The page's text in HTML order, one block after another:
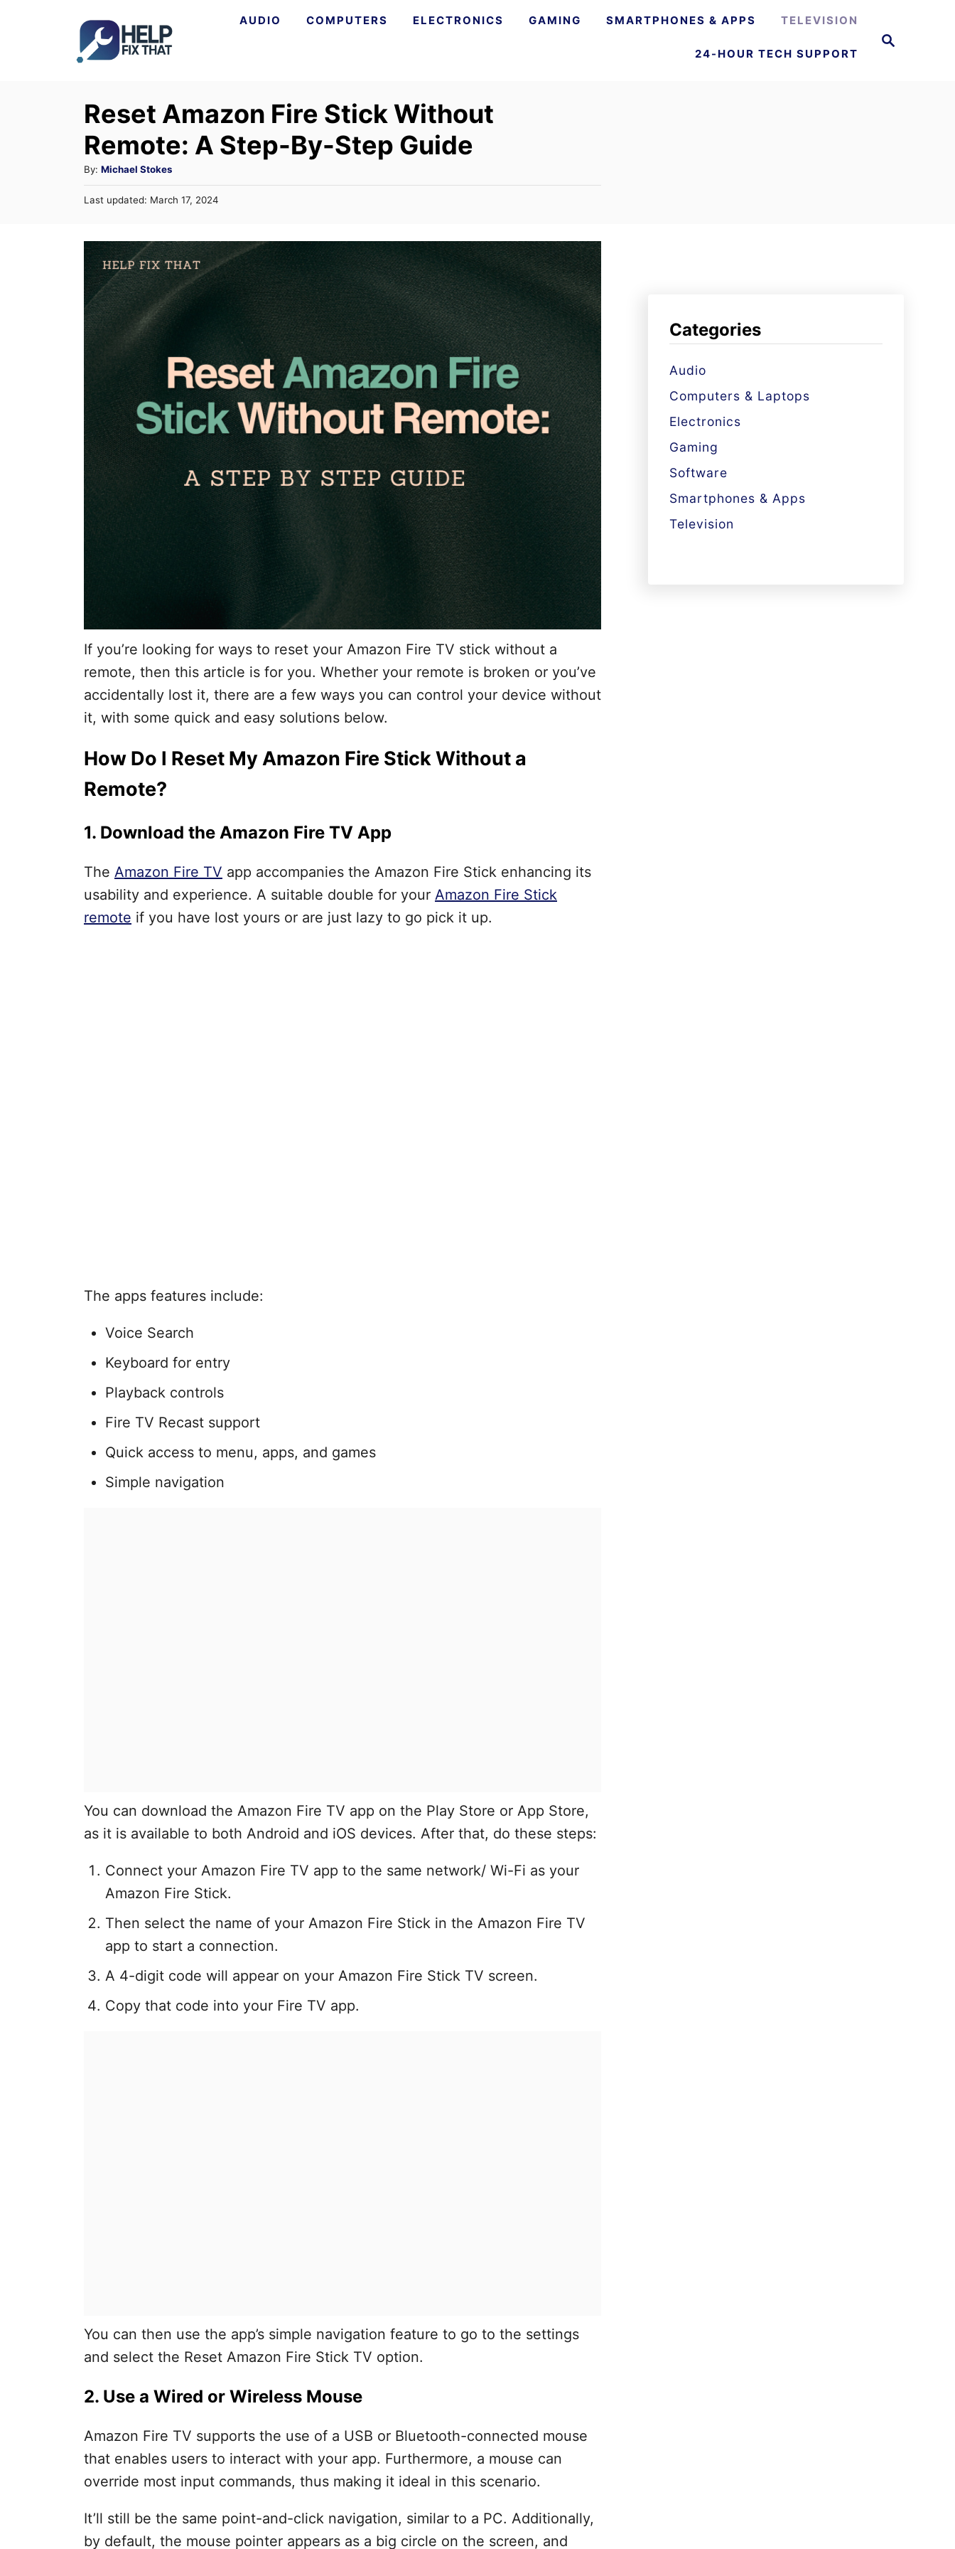
AUDIO COMPUTERS ELECTRONICS GAMING SMARTPHONES & APPS TELEVISION
24-HOUR TECH SUPPORT
Reset Amazon Fire Stick Without
Remote: A Step-By-Step Guide
By: A
u
t
Michael Stokes
P
t
d
Last updated: March 17, 2024
If you’re looking for ways to reset your Amazon Fire TV stick without a
remote, then this article is for you. Whether your remote is broken or you’ve
accidentally lost it, there are a few ways you can control your device without
it, with some quick and easy solutions below.
How Do I Reset My Amazon Fire Stick Without a
Remote?
1. Download the Amazon Fire TV App
The Amazon Fire TV app accompanies the Amazon Fire Stick enhancing its
usability and experience. A suitable double for your Amazon Fire Stick
remote if you have lost yours or are just lazy to go pick it up.
The apps features include:
Voice Search
Keyboard for entry
Playback controls
Fire TV Recast support
Quick access to menu, apps, and games
Simple navigation
You can download the Amazon Fire TV app on the Play Store or App Store,
as it is available to both Android and iOS devices. After that, do these steps:
Connect your Amazon Fire TV app to the same network/ Wi-Fi as your
Amazon Fire Stick.
Then select the name of your Amazon Fire Stick in the Amazon Fire TV
app to start a connection.
A 4-digit code will appear on your Amazon Fire Stick TV screen.
Copy that code into your Fire TV app.
You can then use the app’s simple navigation feature to go to the settings
and select the Reset Amazon Fire Stick TV option.
2. Use a Wired or Wireless Mouse
Amazon Fire TV supports the use of a USB or Bluetooth-connected mouse
that enables users to interact with your app. Furthermore, a mouse can
override most input commands, thus making it ideal in this scenario.
It’ll still be the same point-and-click navigation, similar to a PC. Additionally,
by default, the mouse pointer appears as a big circle on the screen, and
Categories
Audio
Computers & Laptops
Electronics
Gaming
Software
Smartphones & Apps
Television